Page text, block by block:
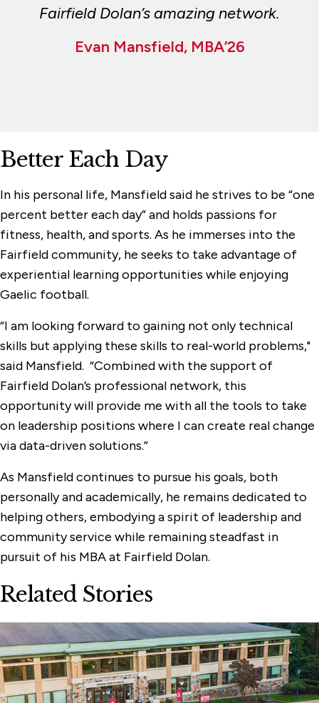
Fairfield Dolan’s amazing network.
Evan Mansfield, MBA’26
Better Each Day
In his personal life, Mansfield said he strives to be “one
percent better each day” and holds passions for
fitness, health, and sports. As he immerses into the
Fairfield community, he seeks to take advantage of
experiential learning opportunities while enjoying
Gaelic football.
“I am looking forward to gaining not only technical
skills but applying these skills to real-world problems,"
said Mansfield. “Combined with the support of
Fairfield Dolan’s professional network, this
opportunity will provide me with all the tools to take
on leadership positions where I can create real change
via data-driven solutions.”
As Mansfield continues to pursue his goals, both
personally and academically, he remains dedicated to
helping others, embodying a spirit of leadership and
community service while remaining steadfast in
pursuit of his MBA at Fairfield Dolan.
Related Stories